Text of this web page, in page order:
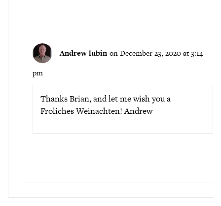
Andrew lubin on December 23, 2020 at 3:14
pm
Thanks Brian, and let me wish you a
Froliches Weinachten! Andrew